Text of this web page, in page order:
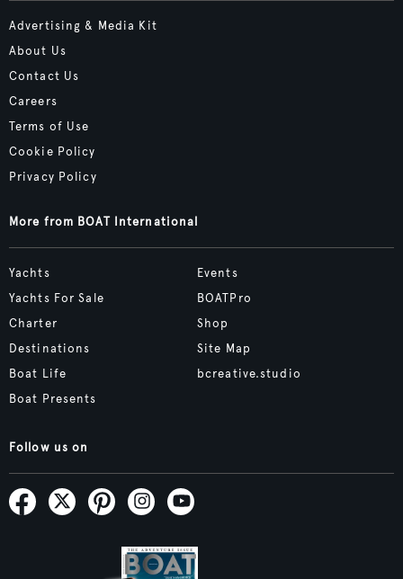
Advertising & Media Kit
About Us
Contact Us
Careers
Terms of Use
Cookie Policy
Privacy Policy
More from BOAT International
Yachts
Yachts For Sale
Charter
Destinations
Boat Life
Boat Presents
Events
BOATPro
Shop
Site Map
bcreative.studio
Follow us on